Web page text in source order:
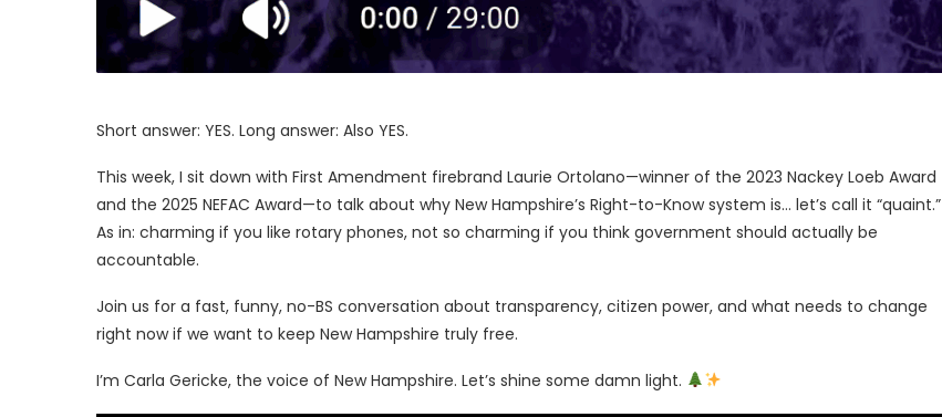
Short answer: YES. Long answer: Also YES.
This week, I sit down with First Amendment firebrand Laurie Ortolano—winner of the 2023 Nackey Loeb Award
and the 2025 NEFAC Award—to talk about why New Hampshire’s Right-to-Know system is… let’s call it “quaint.”
As in: charming if you like rotary phones, not so charming if you think government should actually be
accountable.
Join us for a fast, funny, no-BS conversation about transparency, citizen power, and what needs to change
right now if we want to keep New Hampshire truly free.
I’m Carla Gericke, the voice of New Hampshire. Let’s shine some damn light.